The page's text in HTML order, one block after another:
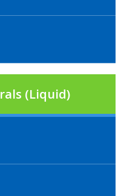
(Liquid)